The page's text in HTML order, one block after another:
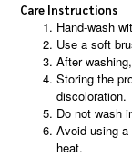
Care Instructions
Hand-wash
Use a soft
After
Storing the
discoloration.
Do not wash
Avoid using
heat.